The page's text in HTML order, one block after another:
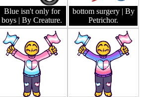
Blue isn't only for
boys | By Creature.
bottom surgery | By
Petrichor.